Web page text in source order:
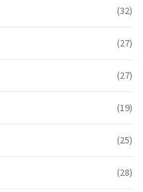
(32)
(27)
(27)
(19)
(25)
(28)